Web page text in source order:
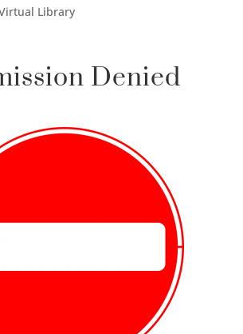
Library
Denied